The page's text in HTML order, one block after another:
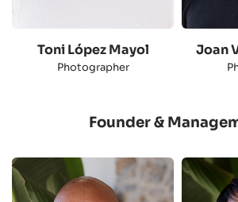
Toni López Mayol
Photographer
Joan
Founder &